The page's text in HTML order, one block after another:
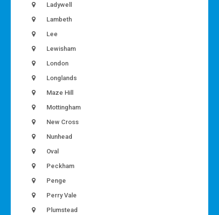
Ladywell
Lambeth
Lee
Lewisham
London
Longlands
Maze Hill
Mottingham
New Cross
Nunhead
Oval
Peckham
Penge
Perry Vale
Plumstead